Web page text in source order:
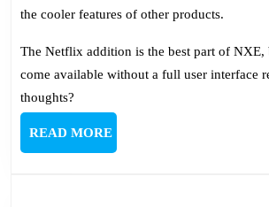
the cooler features of other products.
The Netflix addition is the best part of NXE,
come available without a full user interface
thoughts?
READ MOREREAD
MORE